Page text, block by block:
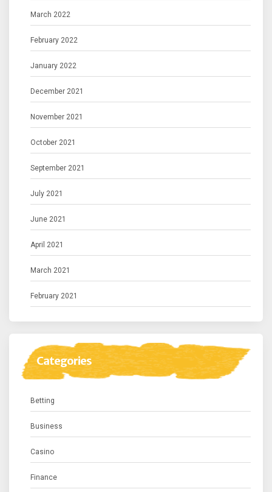
March 2022
February 2022
January 2022
December 2021
November 2021
October 2021
September 2021
July 2021
June 2021
April 2021
March 2021
February 2021
Categories
Betting
Business
Casino
Finance